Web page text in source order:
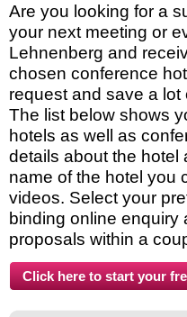
Are you looking for a
your next meeting or
Lehnenberg and
chosen conference
request and save a lot
The list below shows
hotels as well as
details about the hotel
name of the hotel you
videos. Select your
binding online enquiry
proposals within a